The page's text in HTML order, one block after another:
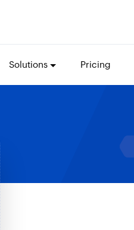
Solutions Pricing